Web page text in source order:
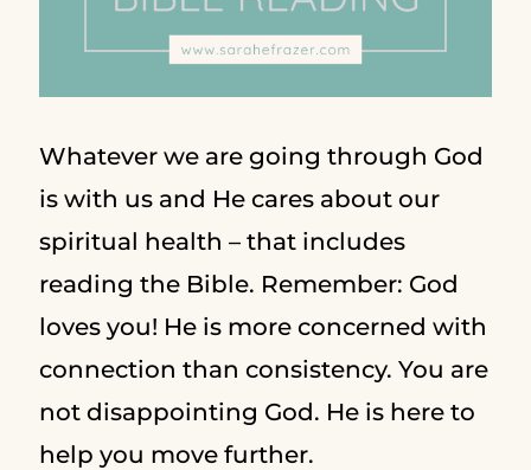
Whatever we are going through God
is with us and He cares about our
spiritual health – that includes
reading the Bible. Remember: God
loves you! He is more concerned with
connection than consistency. You are
not disappointing God. He is here to
help you move further.